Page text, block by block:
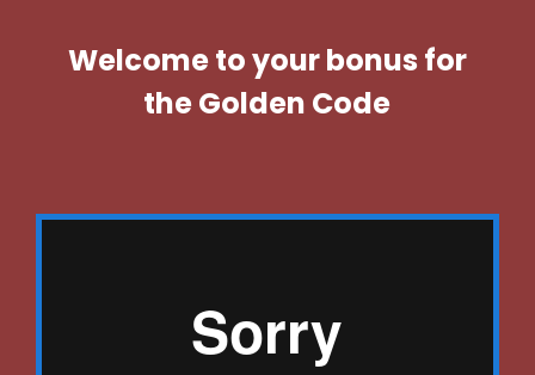
Welcome to your bonus for
the Golden Code